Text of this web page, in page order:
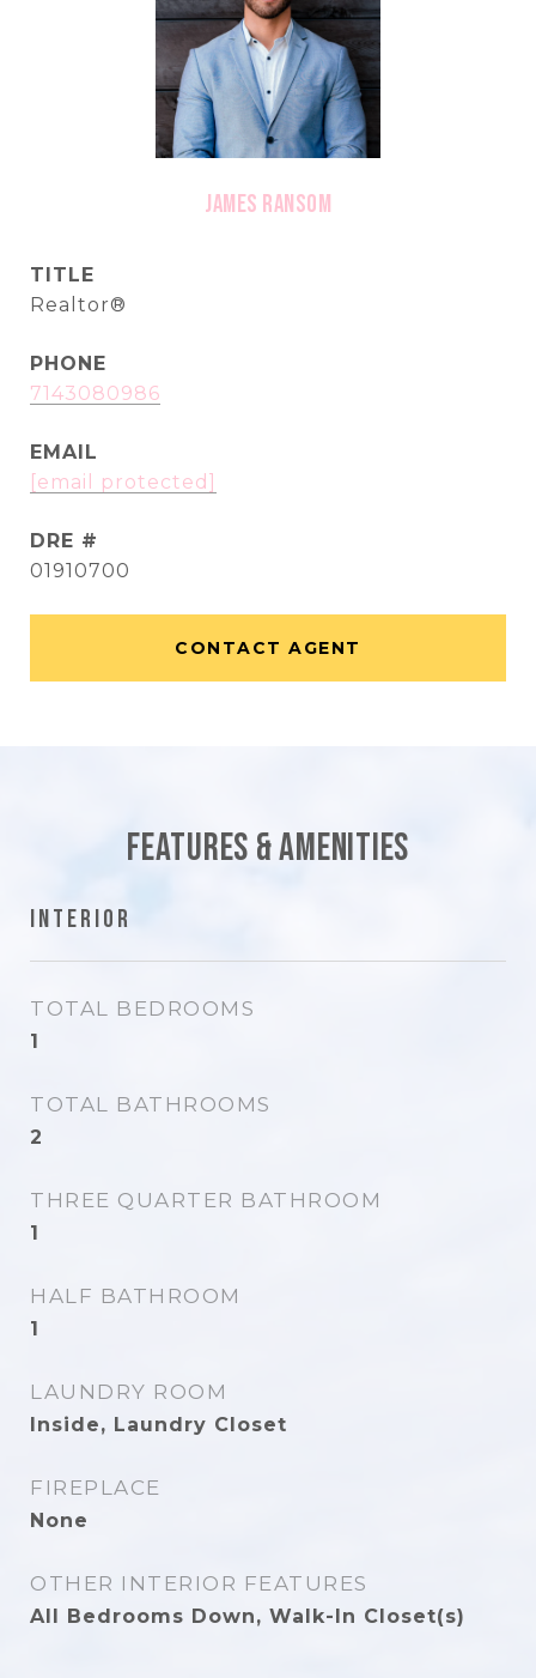
James Ransom
TITLE
Realtor®
PHONE
7143080986
EMAIL
[email protected]
DRE #
01910700
CONTACT AGENT
Features & Amenities
Interior
TOTAL BEDROOMS
1
TOTAL BATHROOMS
2
THREE QUARTER BATHROOM
1
HALF BATHROOM
1
LAUNDRY ROOM
Inside, Laundry Closet
FIREPLACE
None
OTHER INTERIOR FEATURES
All Bedrooms Down, Walk-In Closet(s)